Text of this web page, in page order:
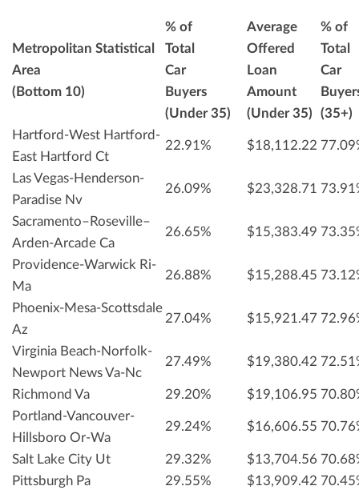
Metropolitan Statistical
Area
(Bottom 10)
% of
Total
Car
Buyers
(Under 35)
Average
Offered
Loan
Amount
(Under 35)
% of
Total
Car
(35+)
Hartford-West Hartford-
East Hartford Ct
22.91% $18,112.22
Las Vegas-Henderson-
Paradise Nv
26.09% $23,328.71
Sacramento–Roseville–
Arden-Arcade Ca
26.65% $15,383.49
Providence-Warwick Ri-
Ma
26.88% $15,288.45
Phoenix-Mesa-Scottsdale
Az
27.04% $15,921.47
Virginia Beach-Norfolk-
Newport News Va-Nc
27.49% $19,380.42
Richmond Va 29.20% $19,106.95
Portland-Vancouver-
Hillsboro Or-Wa
29.24% $16,606.55
Salt Lake City Ut 29.32% $13,704.56
Pittsburgh Pa
29.55% $13,909.42